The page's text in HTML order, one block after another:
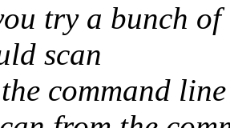
try a bunch of
scan
command